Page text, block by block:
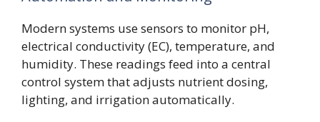
Modern systems use sensors to monitor pH,
electrical conductivity (EC), temperature, and
humidity. These readings feed into a central
control system that adjusts nutrient dosing,
lighting, and irrigation automatically.